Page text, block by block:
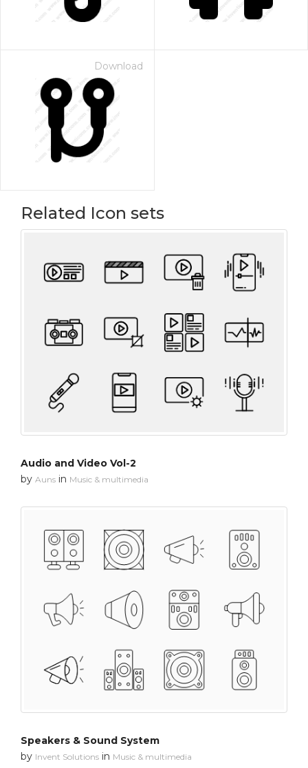
Download
Related Icon sets
Audio and Video Vol-2
by Auns in Music & multimedia
Speakers & Sound System
by Invent Solutions in Music & multimedia